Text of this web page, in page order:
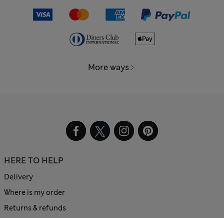
More ways
HERE TO HELP
Delivery
Where is my order
Returns & refunds